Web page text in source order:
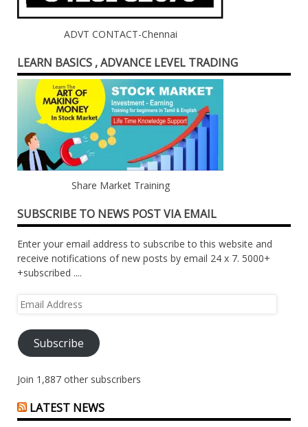
ADVT CONTACT-Chennai
LEARN BASICS , ADVANCE LEVEL TRADING
Share Market Training
SUBSCRIBE TO NEWS POST VIA EMAIL
Enter your email address to subscribe to this website and
receive notifications of new posts by email 24 x 7. 5000+
+subscribed ....
Email
Subscribe
Join 1,887 other subscribers
LATEST NEWS